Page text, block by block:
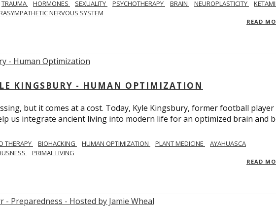
TRAUMA HORMONES SEXUALITY PSYCHOTHERAPY BRAIN NEUROPLASTICITY
NERVOUS SYSTEM
READ
KINGSBURY - HUMAN OPTIMIZATION
but it comes at a cost. Today, Kyle Kingsbury, former football player
us integrate ancient living into modern life for an optimized brain and
THERAPY BIOHACKING HUMAN OPTIMIZATION PLANT MEDICINE
AYAHUASCA
PRIMAL LIVING
READ